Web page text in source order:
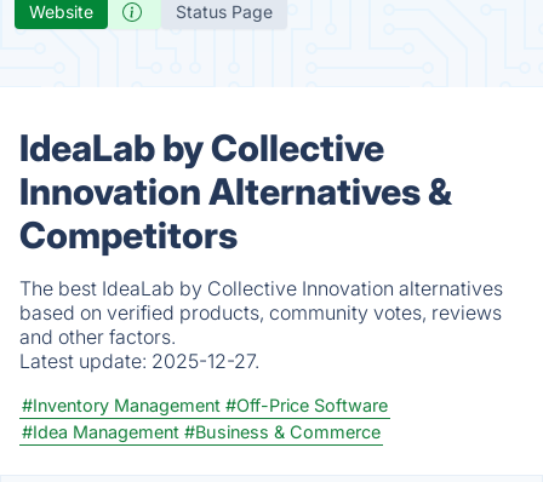
Website Status Page
IdeaLab by Collective
Innovation Alternatives &
Competitors
The best IdeaLab by Collective Innovation alternatives
based on verified products, community votes, reviews
and other factors.
Latest update: 2025-12-27.
#Inventory Management #Off-Price Software
#Idea Management #Business & Commerce